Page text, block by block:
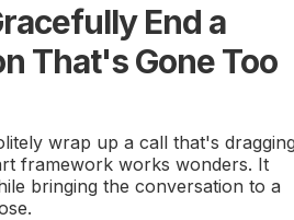
End a
That's Gone Too
wrap up a call that's
framework works wonders. It
bringing the conversation to a